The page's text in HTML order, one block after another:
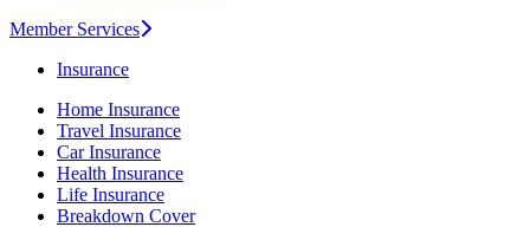
Member Services
Insurance
Home Insurance
Travel Insurance
Car Insurance
Health Insurance
Life Insurance
Breakdown Cover